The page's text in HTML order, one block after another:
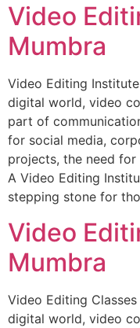
Video
Mumbra
Video Editing
digital world, video
part of
for social media,
projects, the need
A Video Editing
stepping stone for
Video
Mumbra
Video Editing
digital world, video